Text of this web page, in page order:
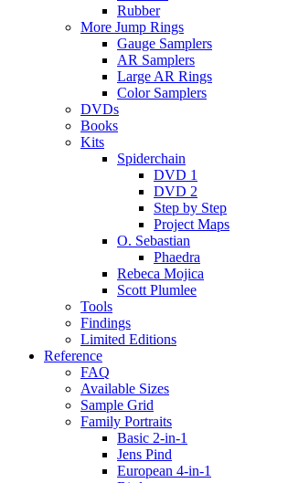
Rubber
More Jump Rings
Gauge Samplers
AR Samplers
Large AR Rings
Color Samplers
DVDs
Books
Kits
Spiderchain
DVD 1
DVD 2
Step by Step
Project Maps
O. Sebastian
Phaedra
Rebeca Mojica
Scott Plumlee
Tools
Findings
Limited Editions
Reference
FAQ
Available Sizes
Sample Grid
Family Portraits
Basic 2-in-1
Jens Pind
European 4-in-1